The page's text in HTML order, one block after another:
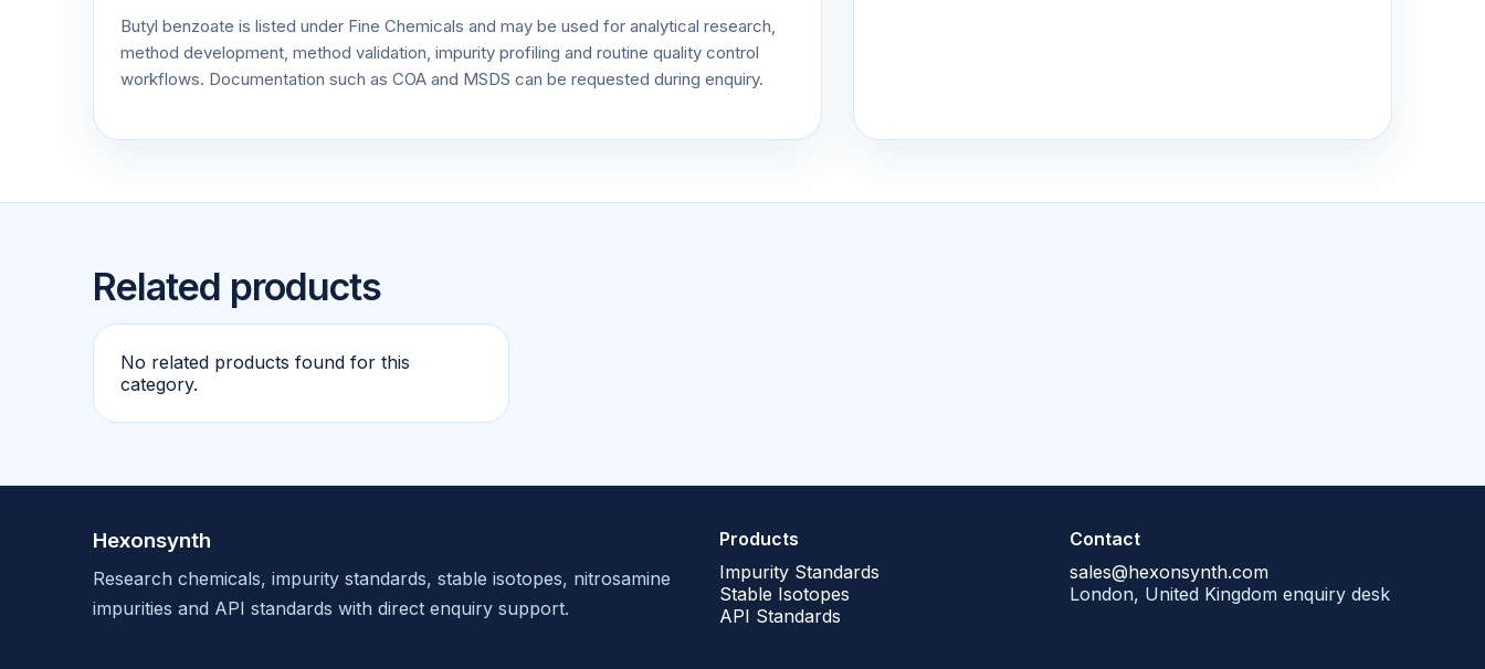
Butyl benzoate is listed under Fine Chemicals and may be used for analytical research,
method development, method validation, impurity profiling and routine quality control
workflows. Documentation such as COA and MSDS can be requested during enquiry.
Related products
No related products found for this
category.
Hexonsynth
Research chemicals, impurity standards, stable isotopes, nitrosamine
impurities and API standards with direct enquiry support.
Products
Impurity Standards
Stable Isotopes
API Standards
Contact
sales@hexonsynth.com
London, United Kingdom enquiry desk